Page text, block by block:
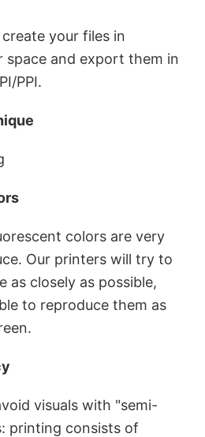
your files in
space and export them in
PPI.
colors are very
Our printers will try to
as closely as possible,
to reproduce them as
visuals with "semi-
printing consists of